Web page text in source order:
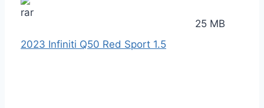
2023 Infiniti Q50 Red Sport 1.5
25 MB